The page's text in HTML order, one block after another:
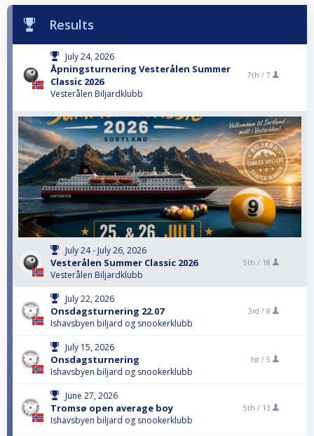
Results
July 24, 2026
Åpningsturnering Vesterålen Summer
Classic 2026
Vesterålen Biljardklubb
7th / 7
July 24 - July 26, 2026
Vesterålen Summer Classic 2026
Vesterålen Biljardklubb
5th / 18
July 22, 2026
Onsdagsturnering 22.07
Ishavsbyen biljard og snookerklubb
3rd / 8
July 15, 2026
Onsdagsturnering
Ishavsbyen biljard og snookerklubb
1st / 5
June 27, 2026
Tromsø open average boy
Ishavsbyen biljard og snookerklubb
5th / 13